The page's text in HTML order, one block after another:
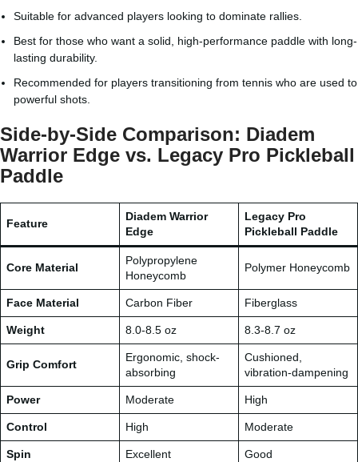
Suitable for advanced players looking to dominate rallies.
Best for those who want a solid, high-performance paddle with long-
lasting durability.
Recommended for players transitioning from tennis who are used to
powerful shots.
Side-by-Side Comparison: Diadem
Warrior Edge vs. Legacy Pro Pickleball
Paddle
Feature
Diadem Warrior
Edge
Legacy Pro
Pickleball Paddle
Core Material
Polypropylene
Honeycomb
Polymer Honeycomb
Face Material Carbon Fiber Fiberglass
Weight 8.0-8.5 oz 8.3-8.7 oz
Grip Comfort
Ergonomic, shock-
absorbing
Cushioned,
vibration-dampening
Power Moderate High
Control High Moderate
Spin Excellent Good